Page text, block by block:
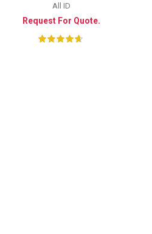
All ID
Request For Quote.